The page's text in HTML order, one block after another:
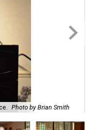
Photo by Brian Smith